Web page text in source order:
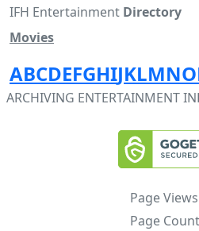
IFH Entertainment Directory
Movies
ABCDEFGHIJKLMNO
ARCHIVING ENTERTAINMENT
Page
Page